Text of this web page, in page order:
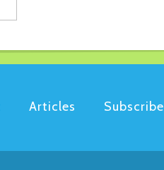
Articles Subscribe